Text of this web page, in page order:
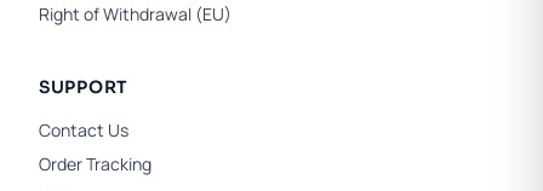
Right of Withdrawal (EU)
SUPPORT
Contact Us
Order Tracking